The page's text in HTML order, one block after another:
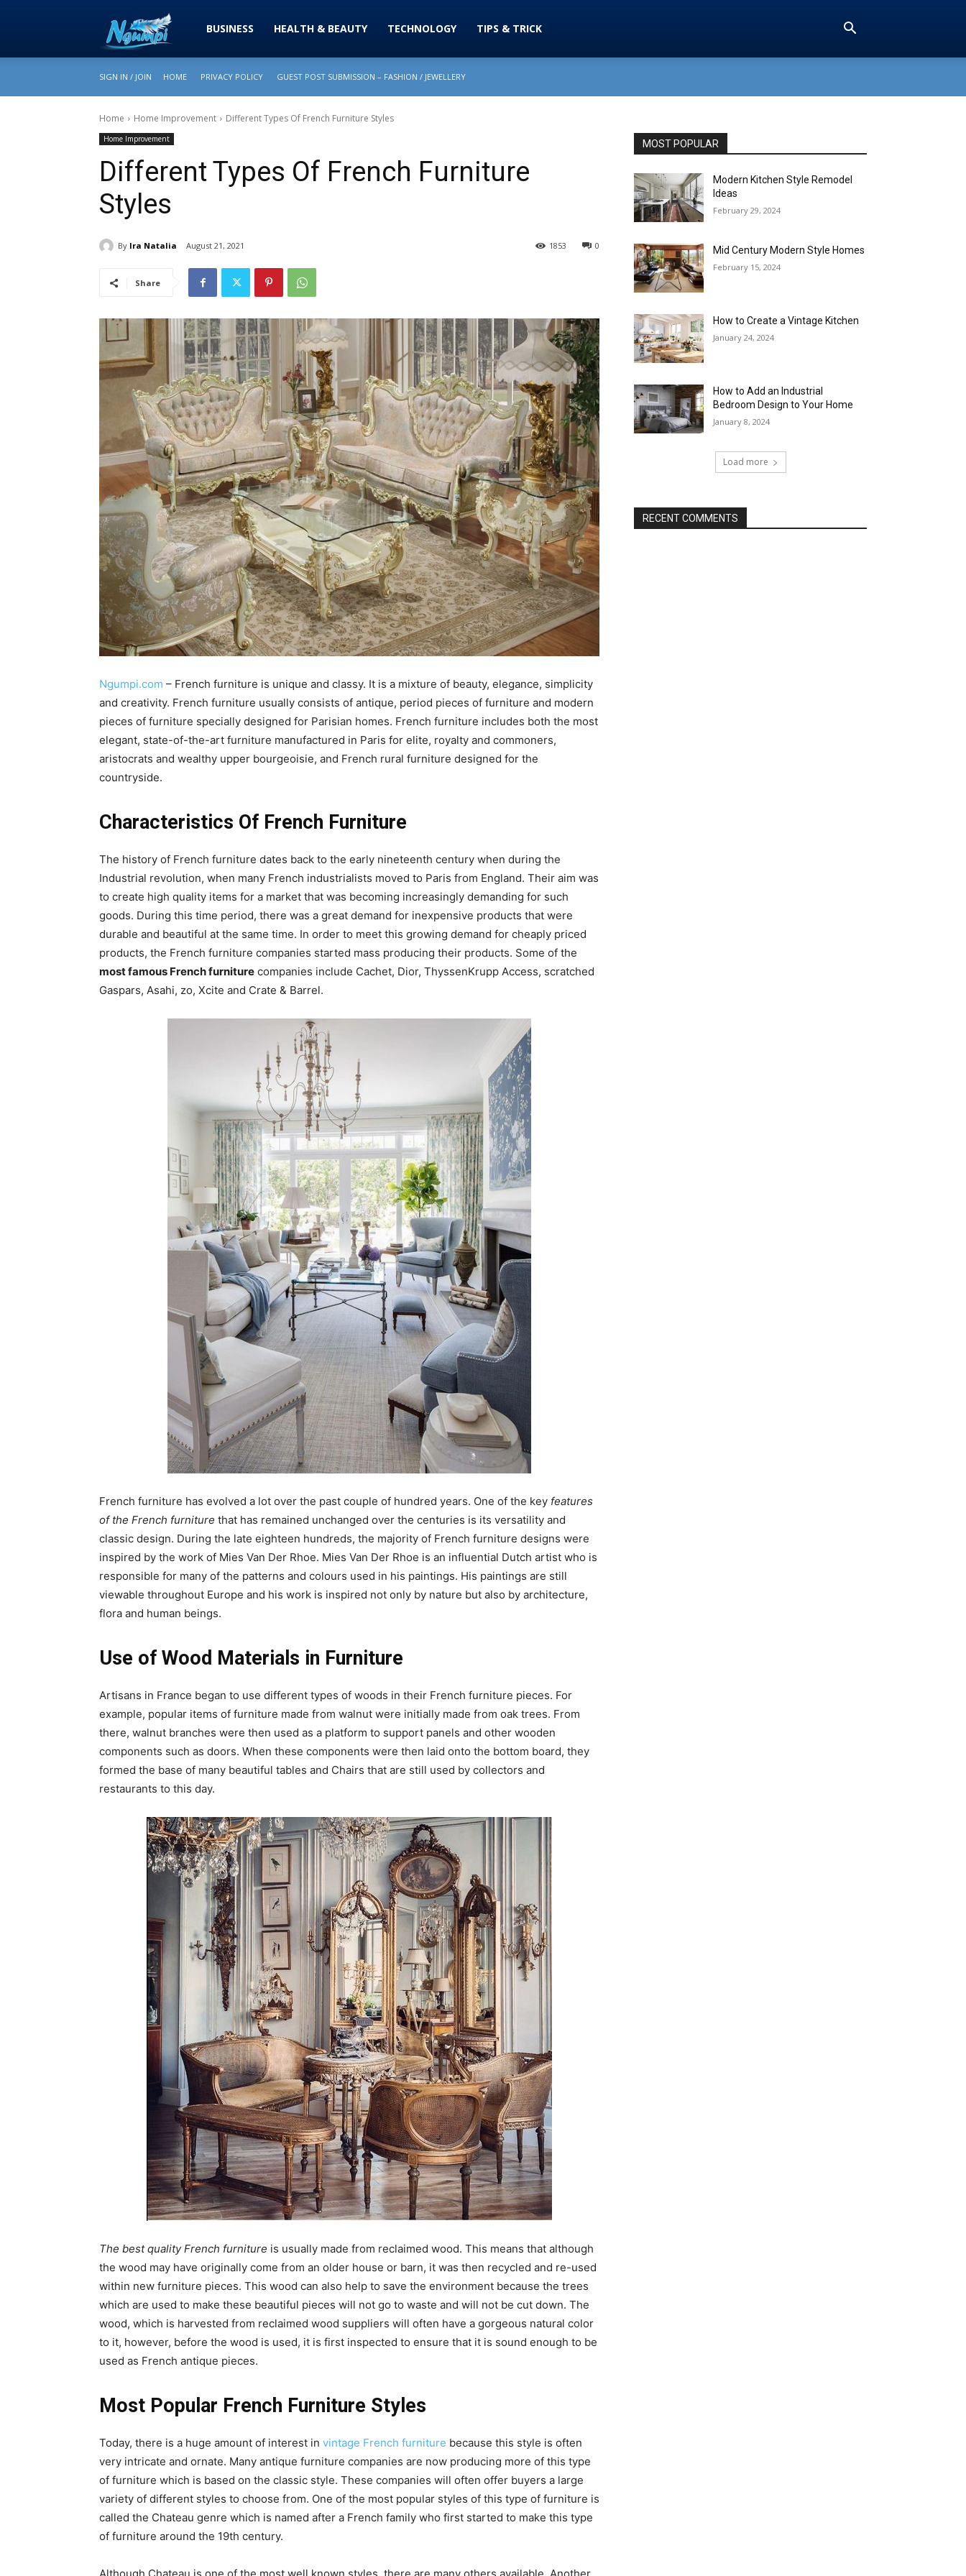
Sharing
BUSINESS HEALTH & BEAUTY TECHNOLOGY TIPS & TRICK
SIGN IN / JOIN HOME PRIVACY POLICY GUEST POST SUBMISSION – FASHION / JEWELLERY
Home Home Improvement Different Types Of French Furniture Styles
Home Improvement
Different Types Of French Furniture
Styles
By Ira Natalia August 21, 2021 0
1853
Share
Ngumpi.com – French furniture is unique and classy. It is a mixture of beauty, elegance, simplicity
and creativity. French furniture usually consists of antique, period pieces of furniture and modern
pieces of furniture specially designed for Parisian homes. French furniture includes both the most
elegant, state-of-the-art furniture manufactured in Paris for elite, royalty and commoners,
aristocrats and wealthy upper bourgeoisie, and French rural furniture designed for the
countryside.
Characteristics Of French Furniture
The history of French furniture dates back to the early nineteenth century when during the
Industrial revolution, when many French industrialists moved to Paris from England. Their aim was
to create high quality items for a market that was becoming increasingly demanding for such
goods. During this time period, there was a great demand for inexpensive products that were
durable and beautiful at the same time. In order to meet this growing demand for cheaply priced
products, the French furniture companies started mass producing their products. Some of the
most famous French furniture companies include Cachet, Dior, ThyssenKrupp Access, scratched
Gaspars, Asahi, zo, Xcite and Crate & Barrel.
French furniture has evolved a lot over the past couple of hundred years. One of the key features
of the French furniture that has remained unchanged over the centuries is its versatility and
classic design. During the late eighteen hundreds, the majority of French furniture designs were
inspired by the work of Mies Van Der Rhoe. Mies Van Der Rhoe is an influential Dutch artist who is
responsible for many of the patterns and colours used in his paintings. His paintings are still
viewable throughout Europe and his work is inspired not only by nature but also by architecture,
flora and human beings.
Use of Wood Materials in Furniture
Artisans in France began to use different types of woods in their French furniture pieces. For
example, popular items of furniture made from walnut were initially made from oak trees. From
there, walnut branches were then used as a platform to support panels and other wooden
components such as doors. When these components were then laid onto the bottom board, they
formed the base of many beautiful tables and Chairs that are still used by collectors and
restaurants to this day.
The best quality French furniture is usually made from reclaimed wood. This means that although
the wood may have originally come from an older house or barn, it was then recycled and re-used
within new furniture pieces. This wood can also help to save the environment because the trees
which are used to make these beautiful pieces will not go to waste and will not be cut down. The
wood, which is harvested from reclaimed wood suppliers will often have a gorgeous natural color
to it, however, before the wood is used, it is first inspected to ensure that it is sound enough to be
used as French antique pieces.
Most Popular French Furniture Styles
Today, there is a huge amount of interest in vintage French furniture because this style is often
very intricate and ornate. Many antique furniture companies are now producing more of this type
of furniture which is based on the classic style. These companies will often offer buyers a large
variety of different styles to choose from. One of the most popular styles of this type of furniture is
called the Chateau genre which is named after a French family who first started to make this type
of furniture around the 19th century.
Although Chateau is one of the most well known styles, there are many others available. Another
MOST POPULAR
Modern Kitchen Style Remodel
Ideas
February 29, 2024
Mid Century Modern Style Homes
February 15, 2024
How to Create a Vintage Kitchen
January 24, 2024
How to Add an Industrial
Bedroom Design to Your Home
January 8, 2024
Load more
RECENT COMMENTS